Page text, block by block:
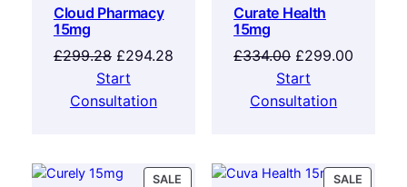
Cloud Pharmacy
15mg
£299.28 £294.28
Start
Consultation
Curate Health
15mg
£334.00 £299.00
Start
Consultation
SALE SALE